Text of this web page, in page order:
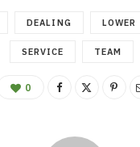
DEALING LOWER
SERVICE TEAM
0